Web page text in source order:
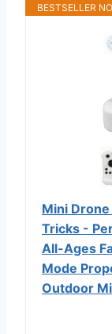
BESTSELLER
Mini
Tricks -
All-Ages
Mode
Outdoor